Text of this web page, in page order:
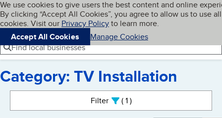
Skip to main content
Cookies on BBB.org
We use cookies to give users the best content and online
By clicking “Accept All Cookies”, you agree to allow us to use all
cookies. Visit our Privacy Policyto learn more.
Accept All Cookies
Manage Cookies
Navigation menu
Menu My BBB
Find local businesses
Category: TV Installation
Filter 1active